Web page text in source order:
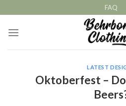
to
content
FAQ
LATEST
Oktoberfest –